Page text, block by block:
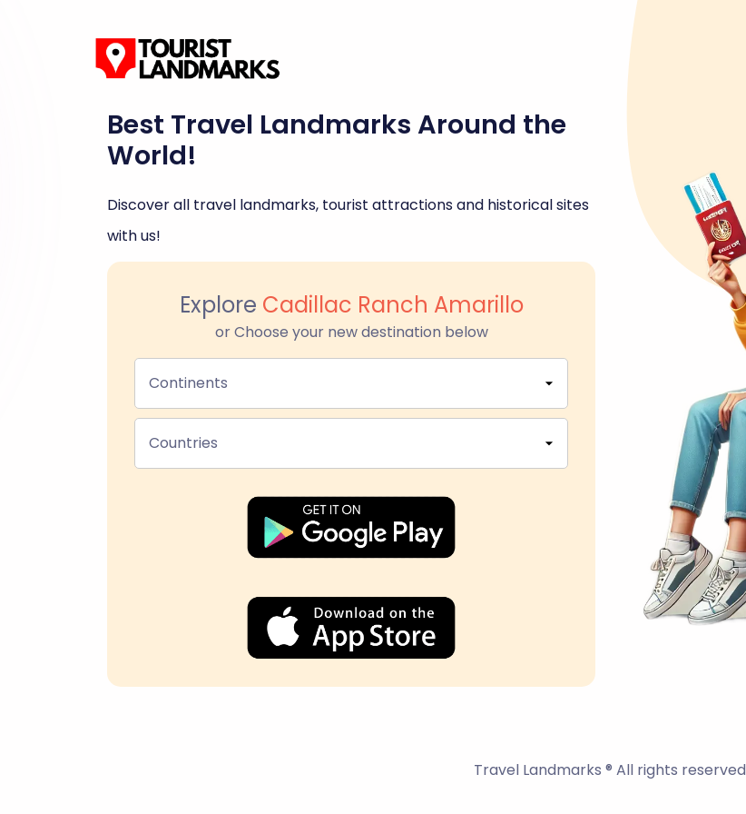
Best Travel Landmarks Around the
World!
Discover all travel landmarks, tourist attractions and historical sites
with us!
Explore Cadillac Ranch Amarillo
or Choose your new destination below
Continents
Countries
Travel Landmarks ® All rights reserved